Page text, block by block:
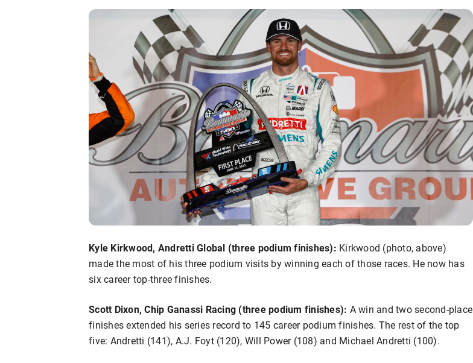
Kyle Kirkwood, Andretti Global (three podium finishes): Kirkwood (photo, above)
made the most of his three podium visits by winning each of those races. He now has
six career top-three finishes.
Scott Dixon, Chip Ganassi Racing (three podium finishes): A win and two second-place
finishes extended his series record to 145 career podium finishes. The rest of the top
five: Andretti (141), A.J. Foyt (120), Will Power (108) and Michael Andretti (100).